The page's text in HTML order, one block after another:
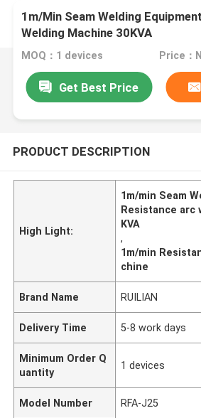
1m/Min Seam Welding
Welding Machine 30KVA
MOQ：1 devices Price：
Get Best Price
PRODUCT DESCRIPTION
High Light:
1m/min Seam
Resistance arc
KVA
,
1m/min
chine
Brand Name RUILIAN
Delivery Time 5-8 work days
Minimum Order Q
uantity
1 devices
Model Number RFA-J25